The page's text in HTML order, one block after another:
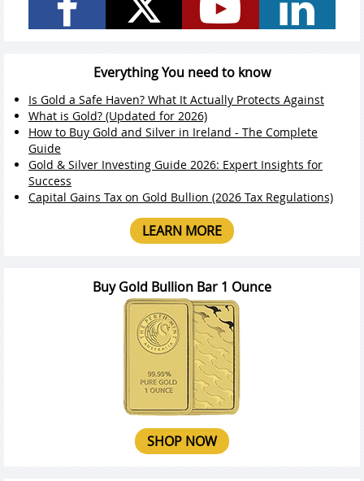
Everything You need to know
Is Gold a Safe Haven? What It Actually Protects Against
What is Gold? (Updated for 2026)
How to Buy Gold and Silver in Ireland - The Complete
Guide
Gold & Silver Investing Guide 2026: Expert Insights for
Success
Capital Gains Tax on Gold Bullion (2026 Tax Regulations)
LEARN MORE
Buy Gold Bullion Bar 1 Ounce
SHOP NOW